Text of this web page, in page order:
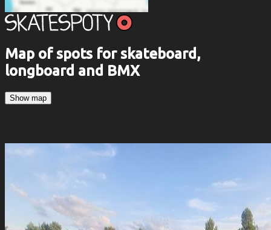
Map of spots for skateboard,
longboard and BMX
Show map